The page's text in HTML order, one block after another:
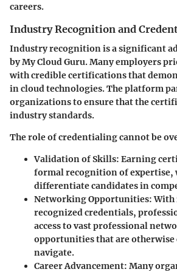
careers.
Industry Recognition and
Industry recognition is a significant
by My Cloud Guru. Many employers
with credible certifications that
in cloud technologies. The platform
organizations to ensure that the
industry standards.
The role of credentialing cannot be
Validation of Skills: Earning
formal recognition of expertise,
differentiate candidates in
Networking Opportunities:
recognized credentials,
access to vast professional
opportunities that are
navigate.
Career Advancement: Many